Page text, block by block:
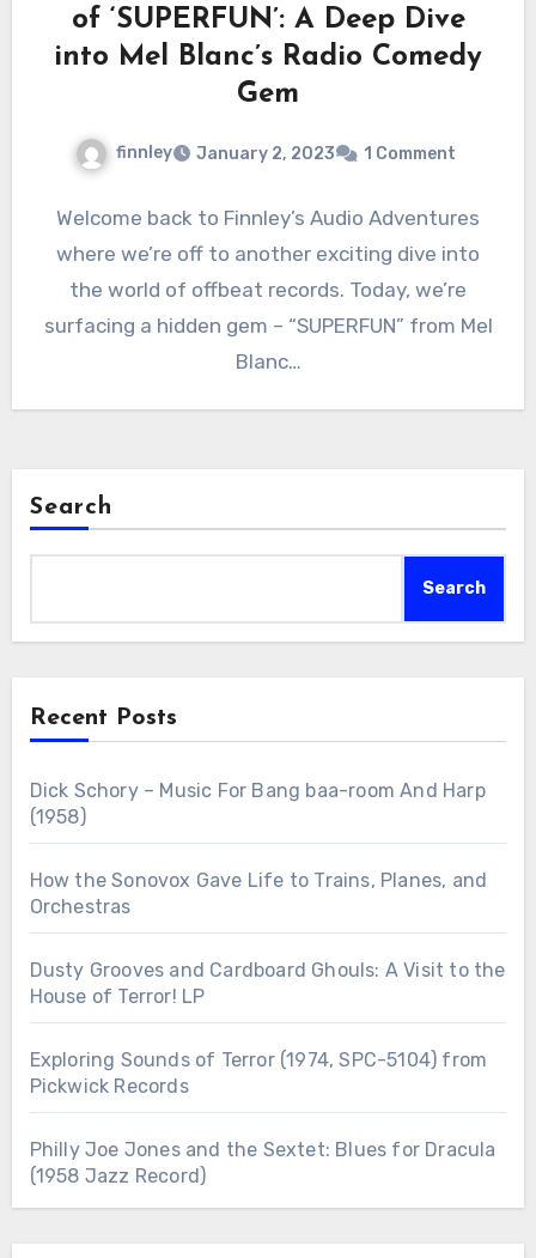
of ‘SUPERFUN’: A Deep Dive
into Mel Blanc’s Radio Comedy
Gem
finnley January 2, 2023 1 Comment
Welcome back to Finnley’s Audio Adventures
where we’re off to another exciting dive into
the world of offbeat records. Today, we’re
surfacing a hidden gem – “SUPERFUN” from Mel
Blanc…
Search
Search
Recent Posts
Dick Schory – Music For Bang baa-room And Harp
(1958)
How the Sonovox Gave Life to Trains, Planes, and
Orchestras
Dusty Grooves and Cardboard Ghouls: A Visit to the
House of Terror! LP
Exploring Sounds of Terror (1974, SPC-5104) from
Pickwick Records
Philly Joe Jones and the Sextet: Blues for Dracula
(1958 Jazz Record)